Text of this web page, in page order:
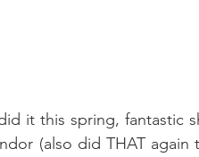
it this spring, fantastic
(also did THAT again